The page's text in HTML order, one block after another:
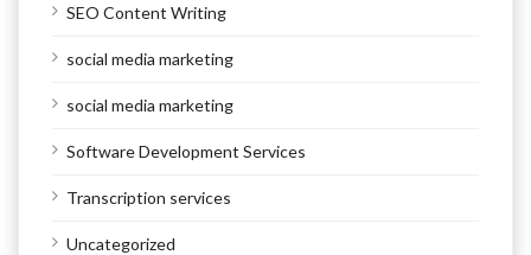
SEO Content Writing
social media marketing
social media marketing
Software Development Services
Transcription services
Uncategorized